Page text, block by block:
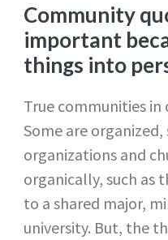
Community
important
things into
True communities
Some are organized,
organizations and
organically, such as
to a shared major,
university. But, the